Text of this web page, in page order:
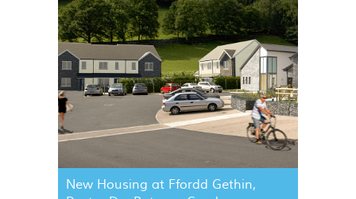
New Housing at Ffordd Gethin,